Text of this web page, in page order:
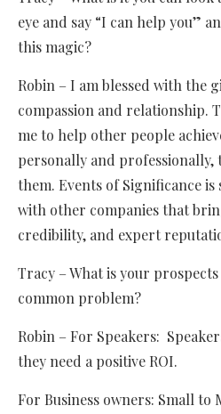
eye and say “I can help you”
this magic?
Robin – I am blessed with the
compassion and relationship.
me to help other people
personally and professionally,
them. Events of Significance
with other companies that
credibility, and expert
Tracy – What is your
common problem?
Robin – For Speakers:
they need a positive ROI.
For Business owners: Small to